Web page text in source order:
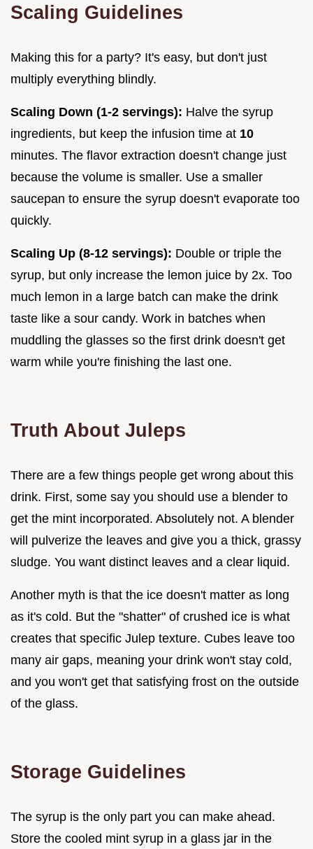
Scaling Guidelines
Making this for a party? It's easy, but don't just
multiply everything blindly.
Scaling Down (1-2 servings): Halve the syrup
ingredients, but keep the infusion time at 10
minutes. The flavor extraction doesn't change just
because the volume is smaller. Use a smaller
saucepan to ensure the syrup doesn't evaporate too
quickly.
Scaling Up (8-12 servings): Double or triple the
syrup, but only increase the lemon juice by 2x. Too
much lemon in a large batch can make the drink
taste like a sour candy. Work in batches when
muddling the glasses so the first drink doesn't get
warm while you're finishing the last one.
Truth About Juleps
There are a few things people get wrong about this
drink. First, some say you should use a blender to
get the mint incorporated. Absolutely not. A blender
will pulverize the leaves and give you a thick, grassy
sludge. You want distinct leaves and a clear liquid.
Another myth is that the ice doesn't matter as long
as it's cold. But the "shatter" of crushed ice is what
creates that specific Julep texture. Cubes leave too
many air gaps, meaning your drink won't stay cold,
and you won't get that satisfying frost on the outside
of the glass.
Storage Guidelines
The syrup is the only part you can make ahead.
Store the cooled mint syrup in a glass jar in the